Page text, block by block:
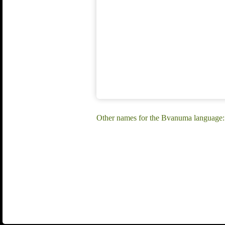
Other names for the Bvanuma